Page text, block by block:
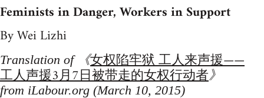
Feminists in Danger, Workers in Support
By Wei Lizhi
Translation of 《女权陷牢狱 工人来声援——
工人声援3月7日被带走的女权行动者》
from iLabour.org (March 10, 2015)